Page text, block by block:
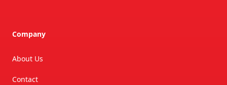
Company
About Us
Contact